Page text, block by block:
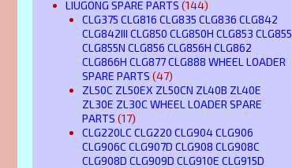
LIUGONG SPARE PARTS (144)
CLG375 CLG816 CLG835 CLG836 CLG842
CLG842III CLG850 CLG850H CLG853 CLG855
CLG855N CLG856 CLG856H CLG862
CLG866H CLG877 CLG888 WHEEL LOADER
SPARE PARTS (47)
ZL50C ZL50EX ZL50CN ZL40B ZL40E
ZL30E ZL30C WHEEL LOADER SPARE
PARTS (17)
CLG220LC CLG220 CLG904 CLG906
CLG906C CLG907D CLG908 CLG908C
CLG908D CLG909D CLG910E CLG915D